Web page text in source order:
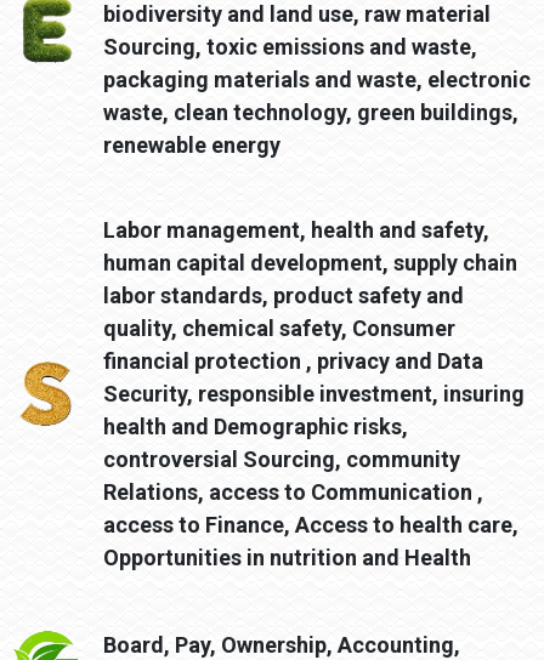
biodiversity and land use, raw material
Sourcing, toxic emissions and waste,
packaging materials and waste, electronic
waste, clean technology, green buildings,
renewable energy
Labor management, health and safety,
human capital development, supply chain
labor standards, product safety and
quality, chemical safety, Consumer
financial protection , privacy and Data
Security, responsible investment, insuring
health and Demographic risks,
controversial Sourcing, community
Relations, access to Communication ,
access to Finance, Access to health care,
Opportunities in nutrition and Health
Board, Pay, Ownership, Accounting,